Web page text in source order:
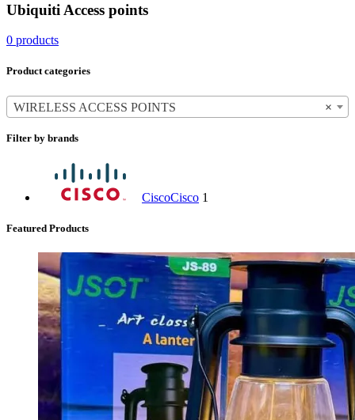
Ubiquiti Access points
0 products
Product categories
×
WIRELESS ACCESS POINTS
Filter by brands
CiscoCisco 1
Featured Products